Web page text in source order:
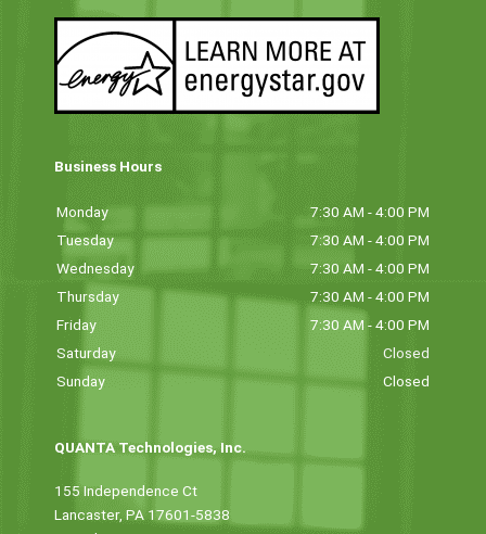
Business Hours
Monday
7:30 AM - 4:00 PM
Tuesday
7:30 AM - 4:00 PM
Wednesday
7:30 AM - 4:00 PM
Thursday
7:30 AM - 4:00 PM
Friday
7:30 AM - 4:00 PM
Saturday
Closed
Sunday
Closed
QUANTA Technologies, Inc.
155 Independence Ct
Lancaster, PA 17601-5838